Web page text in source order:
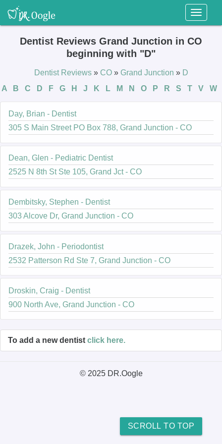
Toggle
Dentist Reviews Grand Junction in CO
beginning with "D"
Dentist Reviews » CO » Grand Junction » D
A
B C D F G H J K L M N O P R S T V W
Day, Brian - Dentist
305 S Main Street PO Box 788, Grand Junction - CO
Dean, Glen - Pediatric Dentist
2525 N 8th St Ste 105, Grand Jct - CO
Dembitsky, Stephen - Dentist
303 Alcove Dr, Grand Junction - CO
Drazek, John - Periodontist
2532 Patterson Rd Ste 7, Grand Junction - CO
Droskin, Craig - Dentist
900 North Ave, Grand Junction - CO
To add a new dentist click here.
SCROLL TO TOP
© 2025 DR.Oogle